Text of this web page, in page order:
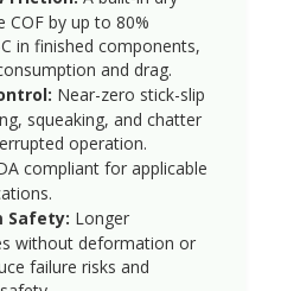
COF by up to 80%
in finished components,
and drag.
Near-zero stick-slip
squeaking, and chatter
operation.
compliant for applicable
Safety: Longer
without deformation or
failure risks and